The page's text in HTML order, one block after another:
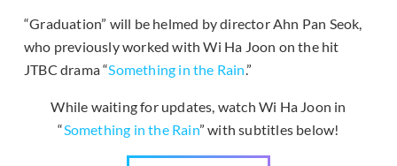
“Graduation” will be helmed by director Ahn Pan Seok,
who previously worked with Wi Ha Joon on the hit
JTBC drama “Something in the Rain.”
While waiting for updates, watch Wi Ha Joon in
“Something in the Rain” with subtitles below!